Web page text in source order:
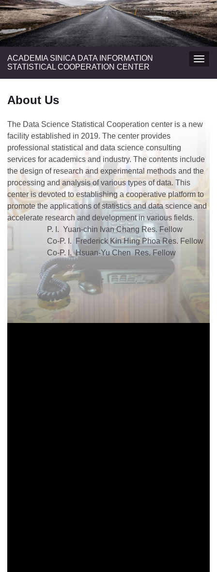
ACADEMIA SINICA DATA INFORMATION
STATISTICAL COOPERATION CENTER
About Us
The Data Science Statistical Cooperation center is a new
facility established in 2019. The center provides
professional statistical and data science consulting
services for academics and industry. The contents include
the design of research and experimental methods and the
processing and analysis of various types of data. This
center is devoted to establishing a cooperative platform to
promote the applications of statistics and data science and
accelerate research and development in various fields.
P. I. Yuan-chin Ivan Chang Res. Fellow
Co-P. I. Frederick Kin Hing Phoa Res. Fellow
Co-P. I. Hsuan-Yu Chen Res. Fellow